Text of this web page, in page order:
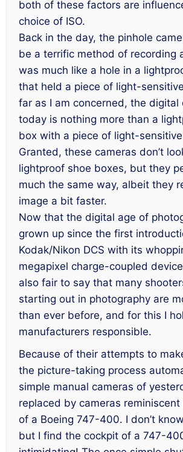
both of these factors are
choice of ISO.
Back in the day, the pinhole
be a terrific method of recording
was much like a hole in a
that held a piece of light-
far as I am concerned, the digital
today is nothing more than a
box with a piece of light-sensitive
Granted, these cameras don’t
lightproof shoe boxes, but they
much the same way, albeit they
image a bit faster.
Now that the digital age of
grown up since the first
Kodak/Nikon DCS with its
megapixel charge-coupled device
also fair to say that many
starting out in photography are
than ever before, and for this I
manufacturers responsible.
Because of their attempts to
the picture-taking process
simple manual cameras of
replaced by cameras
of a Boeing 747-400. I don’t
but I find the cockpit of a 747-